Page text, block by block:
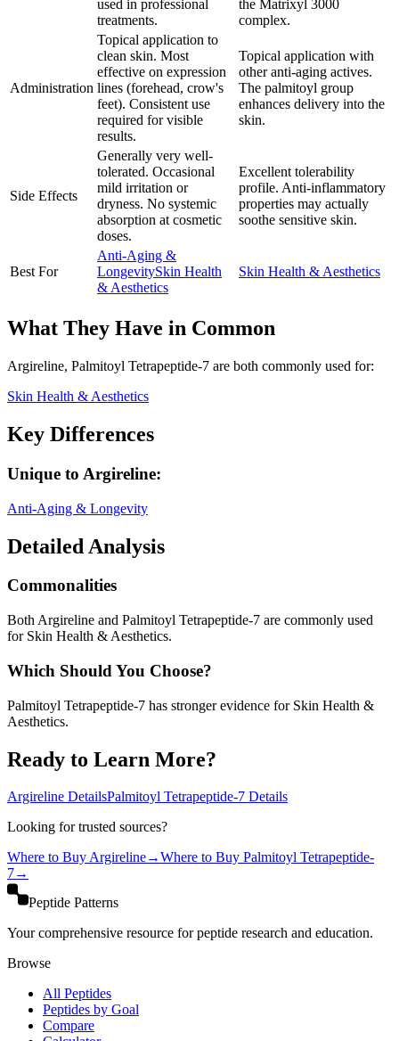
used in professional
treatments.
the Matrixyl 3000
complex.
Administration
Topical application to
clean skin. Most
effective on expression
lines (forehead, crow's
feet). Consistent use
required for visible
results.
Topical application with
other anti-aging actives.
The palmitoyl group
enhances delivery into the
skin.
Side Effects
Generally very well-
tolerated. Occasional
mild irritation or
dryness. No systemic
absorption at cosmetic
doses.
Excellent tolerability
profile. Anti-inflammatory
properties may actually
soothe sensitive skin.
Best For
Anti-Aging &
LongevitySkin Health
& Aesthetics
Skin Health & Aesthetics
What They Have in Common
Argireline, Palmitoyl Tetrapeptide-7 are both commonly used for:
Skin Health & Aesthetics
Key Differences
Unique to Argireline:
Anti-Aging & Longevity
Detailed Analysis
Commonalities
Both Argireline and Palmitoyl Tetrapeptide-7 are commonly used
for Skin Health & Aesthetics.
Which Should You Choose?
Palmitoyl Tetrapeptide-7 has stronger evidence for Skin Health &
Aesthetics.
Ready to Learn More?
Argireline DetailsPalmitoyl Tetrapeptide-7 Details
Looking for trusted sources?
Where to BuyArgireline→Where to Buy Palmitoyl Tetrapeptide-
7→
Peptide Patterns
Your comprehensive resource for peptide research and education.
Browse
All Peptides
Peptides by Goal
Compare